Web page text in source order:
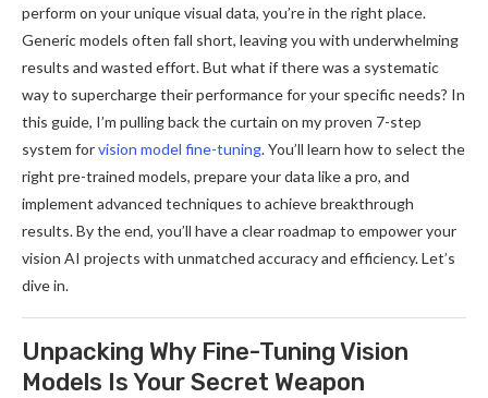
perform on your unique visual data, you’re in the right place.
Generic models often fall short, leaving you with underwhelming
results and wasted effort. But what if there was a systematic
way to supercharge their performance for your specific needs? In
this guide, I’m pulling back the curtain on my proven 7-step
system forvision model fine-tuning. You’ll learn how to select the
right pre-trained models, prepare your data like a pro, and
implement advanced techniques to achieve breakthrough
results. By the end, you’ll have a clear roadmap to empower your
vision AI projects with unmatched accuracy and efficiency. Let’s
dive in.
Unpacking Why Fine-Tuning Vision
Models Is Your Secret Weapon